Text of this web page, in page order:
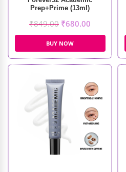
Prep+Prime (13ml)
₹849.00 ₹680.00
BUY NOW